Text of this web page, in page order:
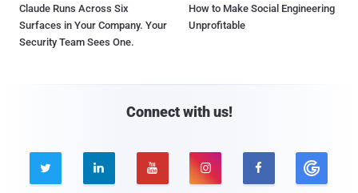
Claude Runs Across Six
Surfaces in Your Company. Your
Security Team Sees One.
How to Make Social Engineering
Unprofitable
Connect with us!
    